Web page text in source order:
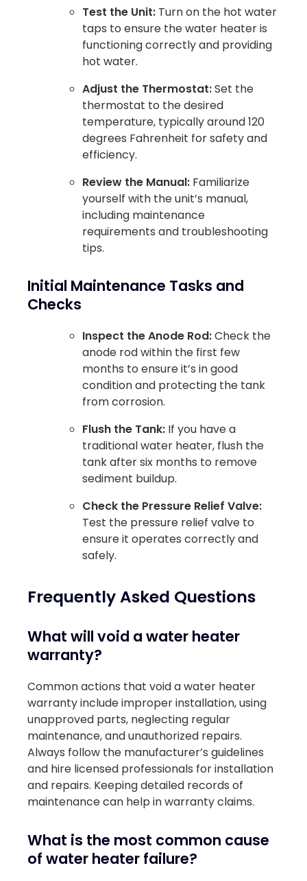
Test the Unit: Turn on the hot water
taps to ensure the water heater is
functioning correctly and providing
hot water.
Adjust the Thermostat:Set the
thermostat to the desired
temperature, typically around 120
degrees Fahrenheit for safety and
efficiency.
Review the Manual: Familiarize
yourself with the unit’s manual,
including maintenance
requirements and troubleshooting
tips.
Initial Maintenance Tasks and
Checks
Inspect the Anode Rod:Check the
anode rod within the first few
months to ensure it’s in good
condition and protecting the tank
from corrosion.
Flush the Tank: If you have a
traditional water heater, flush the
tank after six months to remove
sediment buildup.
Check the Pressure Relief Valve:
Test the pressure relief valve to
ensure it operates correctly and
safely.
Frequently Asked Questions
What will void a water heater
warranty?
Common actions that void a water heater
warranty include improper installation, using
unapproved parts, neglecting regular
maintenance, and unauthorized repairs.
Always follow the manufacturer’s guidelines
and hire licensed professionals for installation
and repairs. Keeping detailed records of
maintenance can help in warranty claims.
What is the most common cause
of water heater failure?